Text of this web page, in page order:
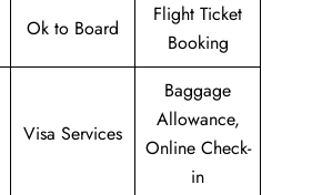
Ok to Board
Flight Ticket
Booking
Visa Services
Baggage
Allowance,
Online Check-
in